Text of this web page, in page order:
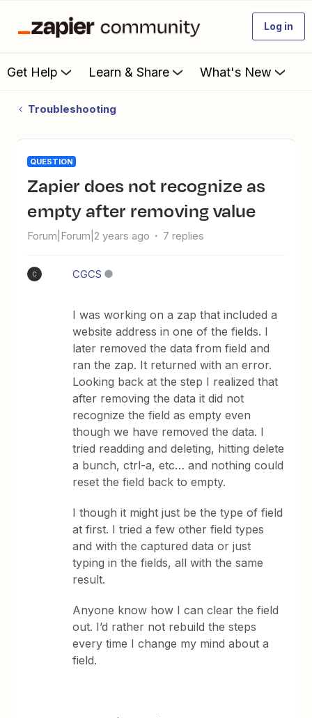
Log in
Get Help Learn & Share What's New
Troubleshooting
QUESTION
Zapier does not recognize as
empty after removing value
Forum|Forum|2 years ago 7 replies
C CGCS
I was working on a zap that included a
website address in one of the fields. I
later removed the data from field and
ran the zap. It returned with an error.
Looking back at the step I realized that
after removing the data it did not
recognize the field as empty even
though we have removed the data. I
tried readding and deleting, hitting delete
a bunch, ctrl-a, etc… and nothing could
reset the field back to empty.
I though it might just be the type of field
at first. I tried a few other field types
and with the captured data or just
typing in the fields, all with the same
result.
Anyone know how I can clear the field
out. I’d rather not rebuild the steps
every time I change my mind about a
field.